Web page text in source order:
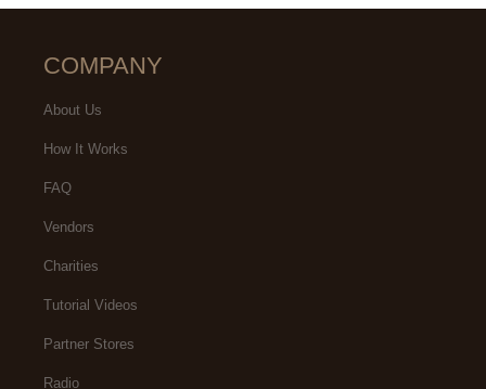
COMPANY
About Us
How It Works
FAQ
Vendors
Charities
Tutorial Videos
Partner Stores
Radio